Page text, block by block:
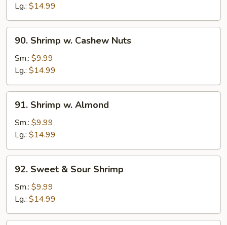
Black
Bean
Sauce
Lg.: $14.99
90.
Shrimp
Cashew
Nuts
90. Shrimp w. Cashew Nuts
Sm.: $9.99
Lg.: $14.99
91.
Shrimp
Almond
91. Shrimp w. Almond
Sm.: $9.99
Lg.: $14.99
92.
Sweet
Sour
Shrimp
92. Sweet & Sour Shrimp
Sm.: $9.99
Lg.: $14.99